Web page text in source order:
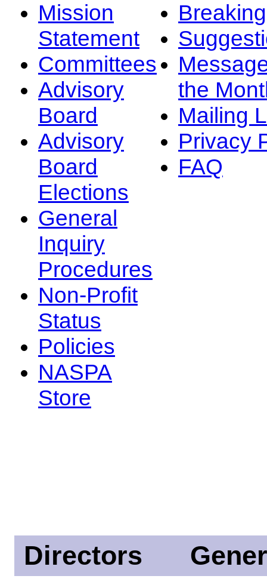
Mission
Statement
Committees
Advisory
Board
Advisory
Board
Elections
General
Inquiry
Procedures
Non-Profit
Status
Policies
NASPA
Store
the
Mailing
Privacy
FAQ
Directors